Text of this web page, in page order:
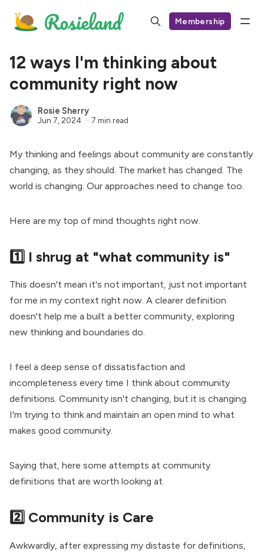
Membership
12 ways I'm thinking about
community right now
Rosie Sherry
Jun 7, 2024 7 min read
My thinking and feelings about community are constantly
changing, as they should. The market has changed. The
world is changing. Our approaches need to change too.
Here are my top of mind thoughts right now.
1️⃣ I shrug at "what community is"
This doesn't mean it's not important, just not important
for me in my context right now. A clearer definition
doesn't help me a built a better community, exploring
new thinking and boundaries do.
I feel a deep sense of dissatisfaction and
incompleteness every time I think about community
definitions. Community isn't changing, but it is changing.
I'm trying to think and maintain an open mind to what
makes good community.
Saying that, here some attempts at community
definitions that are worth looking at.
2️⃣ Community is Care
Awkwardly, after expressing my distaste for definitions,